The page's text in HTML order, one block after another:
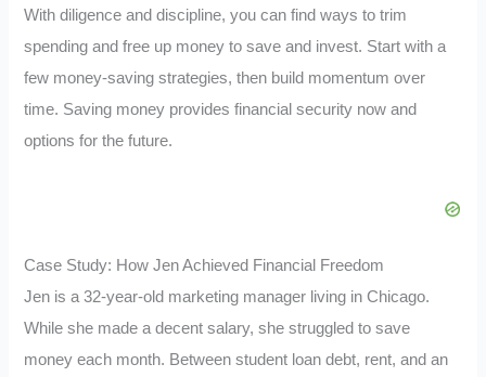
With diligence and discipline, you can find ways to trim
spending and free up money to save and invest. Start with a
few money-saving strategies, then build momentum over
time. Saving money provides financial security now and
options for the future.
Case Study: How Jen Achieved Financial Freedom
Jen is a 32-year-old marketing manager living in Chicago.
While she made a decent salary, she struggled to save
money each month. Between student loan debt, rent, and an